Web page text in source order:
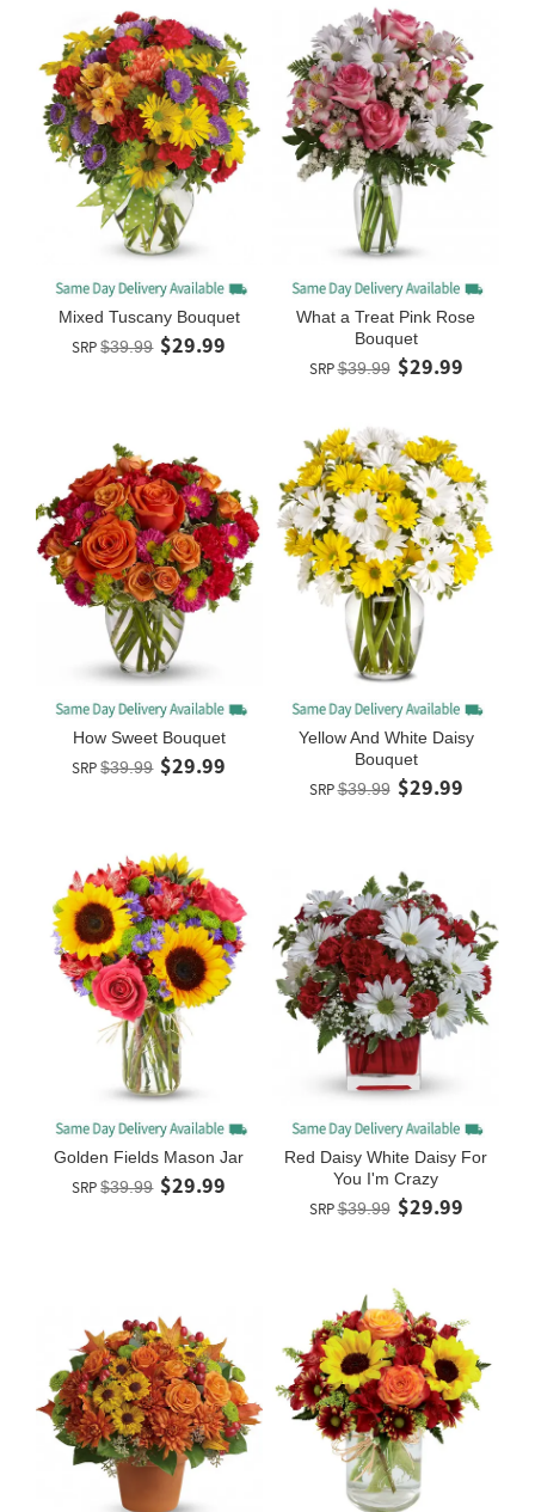
Mixed Tuscany Bouquet
SRP $39.99 $29.99
What a Treat Pink Rose
Bouquet
SRP$39.99 $29.99
How Sweet Bouquet
SRP $39.99 $29.99
Yellow And White Daisy
Bouquet
SRP$39.99 $29.99
Golden Fields Mason Jar
SRP $39.99 $29.99
Red Daisy White Daisy For
You I'm Crazy
SRP$39.99 $29.99